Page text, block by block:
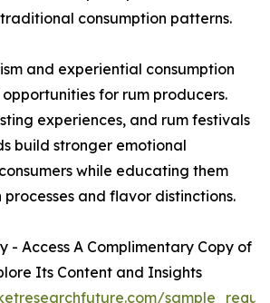
consumption patterns.
and experiential consumption
for rum producers.
experiences, and rum festivals
build stronger emotional
while educating them
and flavor distinctions.
- Access A Complimentary Copy of
Its Content and Insights